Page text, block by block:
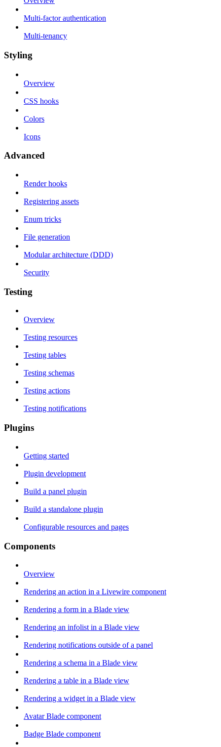
Multi-factor authentication
Multi-tenancy
Styling
Overview
CSS hooks
Colors
Icons
Advanced
Render hooks
Registering assets
Enum tricks
File generation
Modular architecture (DDD)
Security
Testing
Overview
Testing resources
Testing tables
Testing schemas
Testing actions
Testing notifications
Plugins
Getting started
Plugin development
Build a panel plugin
Build a standalone plugin
Configurable resources and pages
Components
Overview
Rendering an action in a Livewire component
Rendering a form in a Blade view
Rendering an infolist in a Blade view
Rendering notifications outside of a panel
Rendering a schema in a Blade view
Rendering a table in a Blade view
Rendering a widget in a Blade view
Avatar Blade component
Badge Blade component